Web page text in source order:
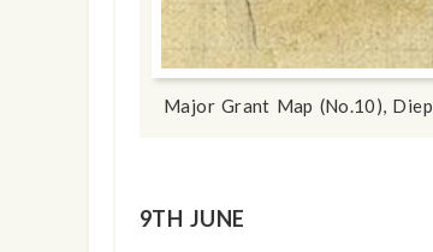
Major Grant Map (No.10),
show info
9TH JUNE